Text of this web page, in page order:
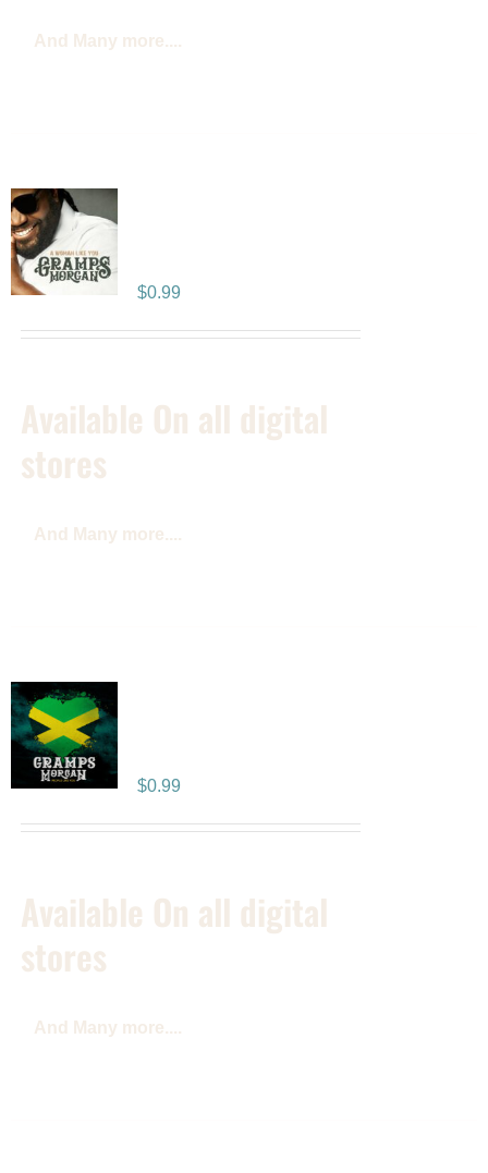
And Many more....
$0.99
Available On all digital
stores
And Many more....
$0.99
Available On all digital
stores
And Many more....